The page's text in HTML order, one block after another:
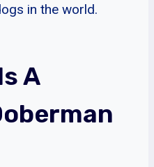
in the world.
A